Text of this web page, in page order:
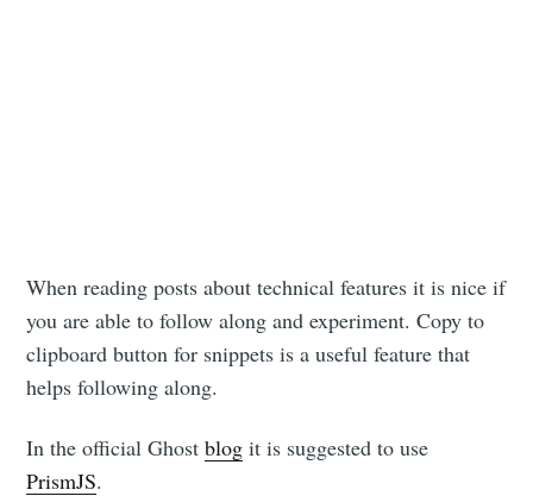
When reading posts about technical features it is nice if
you are able to follow along and experiment. Copy to
clipboard button for snippets is a useful feature that
helps following along.
In the official Ghostblog it is suggested to use
PrismJS.